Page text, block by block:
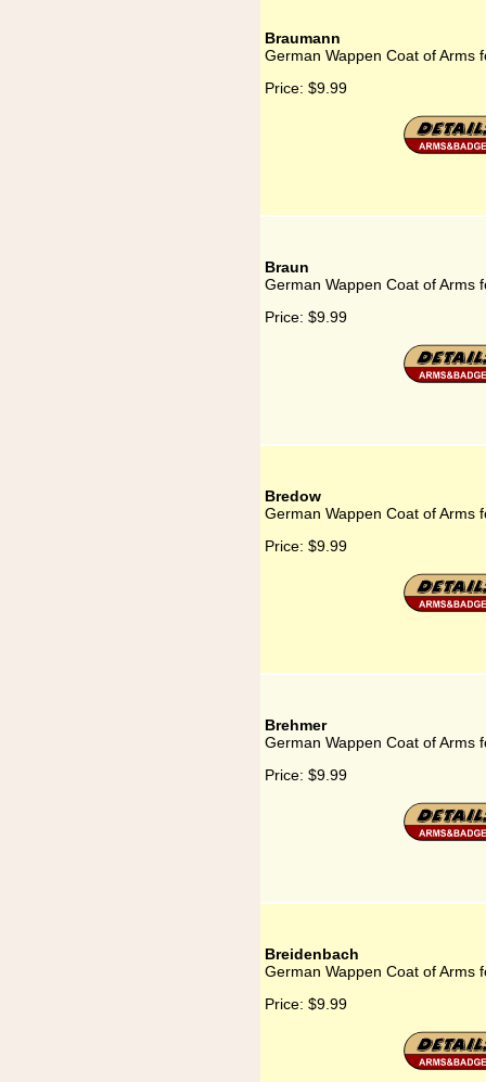
Braumann
German Wappen Coat of Arms
Price: $9.99
Braun
German Wappen Coat of Arms
Price: $9.99
Bredow
German Wappen Coat of Arms
Price: $9.99
Brehmer
German Wappen Coat of Arms
Price: $9.99
Breidenbach
German Wappen Coat of Arms
Price: $9.99